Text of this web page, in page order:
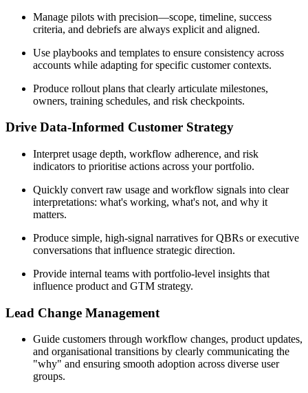
Manage pilots with precision—scope, timeline, success
criteria, and debriefs are always explicit and aligned.
Use playbooks and templates to ensure consistency across
accounts while adapting for specific customer contexts.
Produce rollout plans that clearly articulate milestones,
owners, training schedules, and risk checkpoints.
Drive Data-Informed Customer Strategy
Interpret usage depth, workflow adherence, and risk
indicators to prioritise actions across your portfolio.
Quickly convert raw usage and workflow signals into clear
interpretations: what's working, what's not, and why it
matters.
Produce simple, high-signal narratives for QBRs or executive
conversations that influence strategic direction.
Provide internal teams with portfolio-level insights that
influence product and GTM strategy.
Lead Change Management
Guide customers through workflow changes, product updates,
and organisational transitions by clearly communicating the
"why" and ensuring smooth adoption across diverse user
groups.